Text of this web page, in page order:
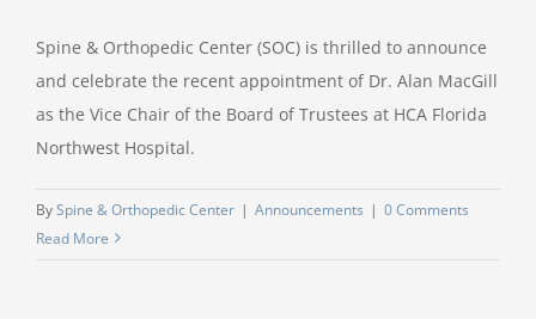
Spine & Orthopedic Center (SOC) is thrilled to announce
and celebrate the recent appointment of Dr. Alan MacGill
as the Vice Chair of the Board of Trustees at HCA Florida
Northwest Hospital.
BySpine & Orthopedic Center | Announcements | 0 Comments
Read More